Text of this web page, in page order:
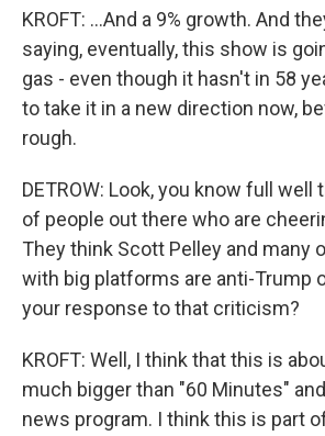
KROFT: ...And a 9% growth. And
saying, eventually, this show is
gas - even though it hasn't in 58
to take it in a new direction now,
rough.
DETROW: Look, you know full well
of people out there who are
They think Scott Pelley and many
with big platforms are anti-Trump
your response to that criticism?
KROFT: Well, I think that this is
much bigger than "60 Minutes"
news program. I think this is part